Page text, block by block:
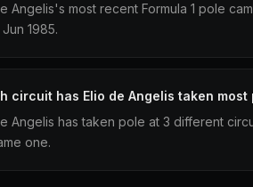
Angelis's most recent Formula 1 pole
Jun 1985.
circuit has Elio de Angelis taken most
Angelis has taken pole at 3 different
one.